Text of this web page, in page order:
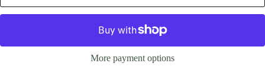
More payment options